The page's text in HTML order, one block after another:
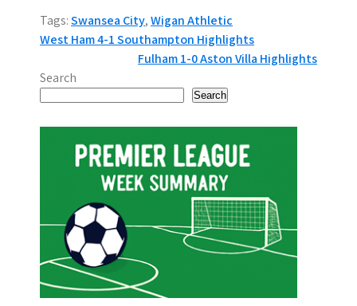
Tags:Swansea City,Wigan Athletic
P
o
s
t
v
i
g
West Ham 4-1 Southampton Highlights
Fulham 1-0 Aston Villa Highlights
Search
Search